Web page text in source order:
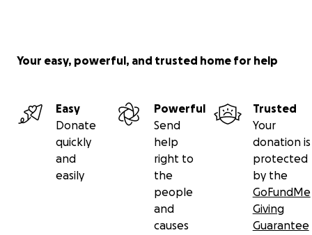
Your easy, powerful, and trusted home for help
Easy
Donate
quickly
and
easily
Powerful
Send
help
right to
the
people
and
causes
Trusted
Your
donation is
protected
by the
GoFundMe
Giving
Guarantee